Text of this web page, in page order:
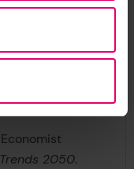
DOI:
.
2050.